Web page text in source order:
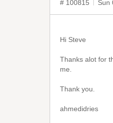
# 100815 Sun
Hi Steve
Thanks alot for
me.
Thank you.
ahmedidries